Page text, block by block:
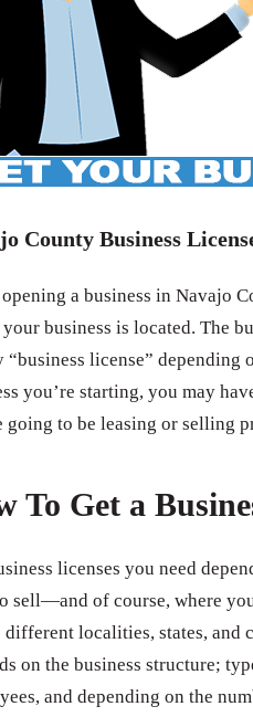
County Business
a business in Navajo
business is located. The
“business license” depending
you’re starting, you may
going to be leasing or selling
To Get a
licenses you need
sell—and of course, where
different localities, states, and
on the business structure;
and depending on the